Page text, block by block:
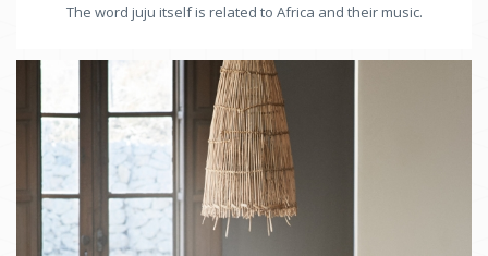
The word juju itself is related to Africa and their music.